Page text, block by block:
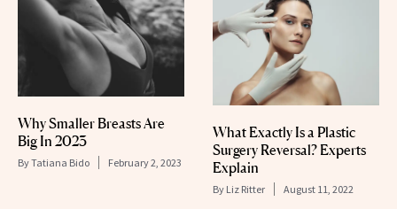
Why Smaller Breasts Are
Big In 2023
ByTatiana Bido February 2, 2023
What Exactly Is a Plastic
Surgery Reversal? Experts
Explain
By Liz Ritter August 11, 2022